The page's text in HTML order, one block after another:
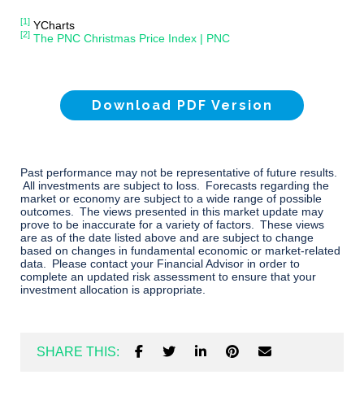
[1] YCharts
[2] The PNC Christmas Price Index | PNC
Download PDF Version
Past performance may not be representative of future results.
All investments are subject to loss. Forecasts regarding the
market or economy are subject to a wide range of possible
outcomes. The views presented in this market update may
prove to be inaccurate for a variety of factors. These views
are as of the date listed above and are subject to change
based on changes in fundamental economic or market-related
data. Please contact your Financial Advisor in order to
complete an updated risk assessment to ensure that your
investment allocation is appropriate.
SHARE THIS: